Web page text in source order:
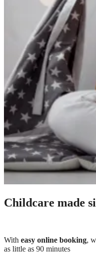
Childcare made
With easy online booking,
as little as 90 minutes